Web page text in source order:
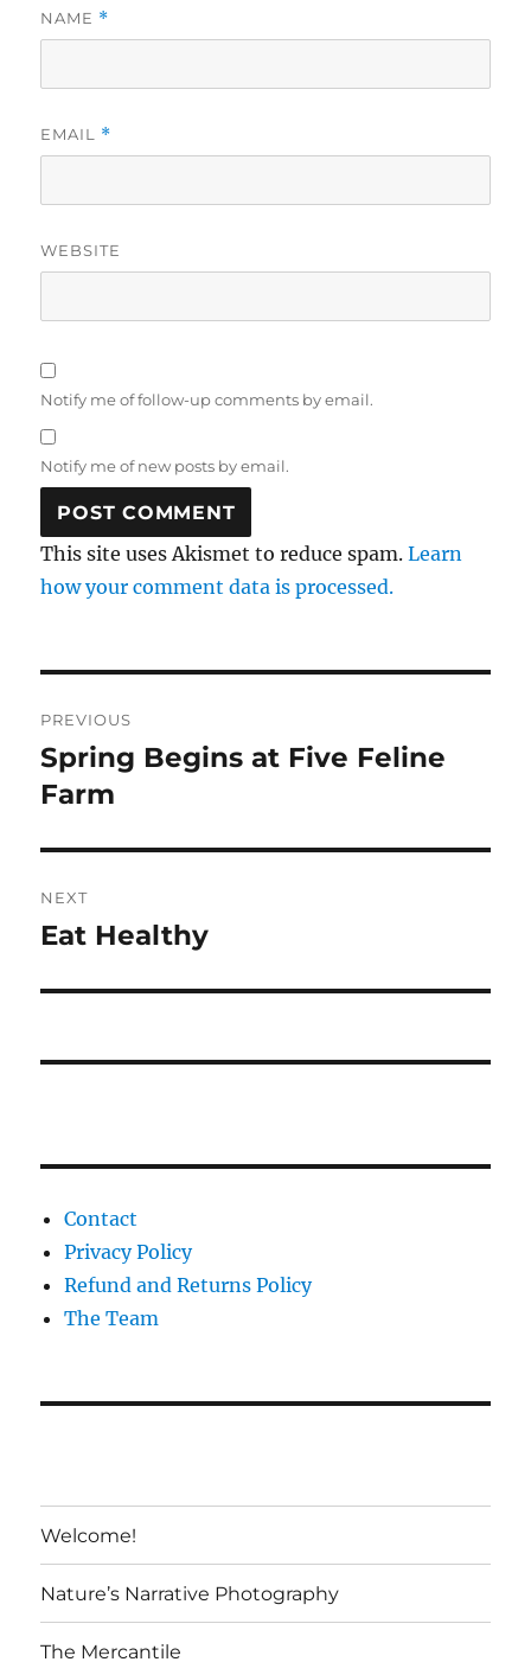
NAME *
EMAIL *
WEBSITE
Notify me of follow-up comments by email.
Notify me of new posts by email.
This site uses Akismet to reduce spam.Learn
how your comment data is processed.
navigation
PREVIOUS
Previous
post:
Spring Begins at Five Feline
Farm
NEXT
Next
Eat Healthy
Contact
Privacy Policy
Refund and Returns Policy
The Team
Welcome!
Nature’s Narrative Photography
The Mercantile